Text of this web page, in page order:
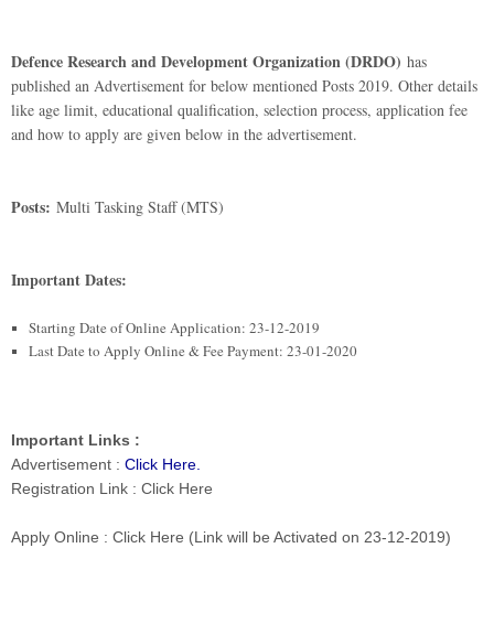
Defence Research and Development Organization (DRDO) has
published an Advertisement for below mentioned Posts 2019. Other details
like age limit, educational qualification, selection process, application fee
and how to apply are given below in the advertisement.
Posts: Multi Tasking Staff (MTS)
Important Dates:
Starting Date of Online Application: 23-12-2019
Last Date to Apply Online & Fee Payment: 23-01-2020
Important Links :
Advertisement : Click Here
Registration Link : Click Here
Apply Online : Click Here (Link will be Activated on 23-12-2019)